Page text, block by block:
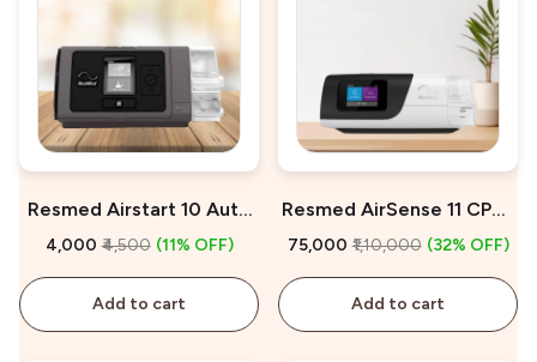
Resmed Airstart 10 Auto
CPAP Machine On Rent
₹4,000 ₹4,500 (11% OFF)
Add to cart
Resmed AirSense 11 CPAP
Machine For Sale
₹75,000 ₹1,10,000 (32% OFF)
Add to cart